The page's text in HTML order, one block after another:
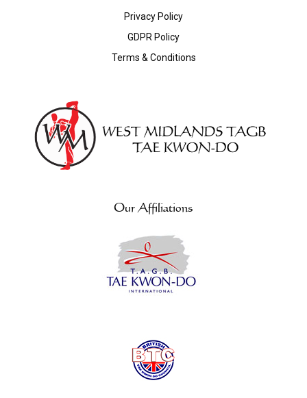
Privacy Policy
GDPR Policy
Terms & Conditions
Our Affiliations